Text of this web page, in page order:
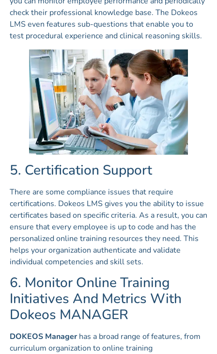
check their professional knowledge base. The Dokeos
LMS even features sub-questions that enable you to
test procedural experience and clinical reasoning skills.
5. Certification Support
There are some compliance issues that require
certifications. Dokeos LMS gives you the ability to issue
certificates based on specific criteria. As a result, you can
ensure that every employee is up to code and has the
personalized online training resources they need. This
helps your organization authenticate and validate
individual competencies and skill sets.
6. Monitor Online Training
Initiatives And Metrics With
Dokeos MANAGER
DOKEOS Manager has a broad range of features, from
curriculum organization to online training